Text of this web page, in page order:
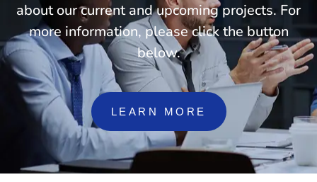
about our current and upcoming projects. For
more information, please click the button
below.
LEARN MORE